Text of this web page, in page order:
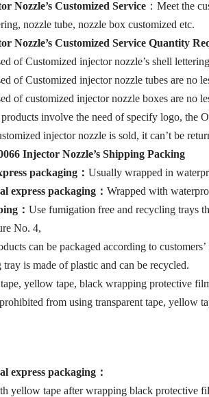
Nozzle’s Customized Service ：Meet the
nozzle tube, nozzle box customized etc.
Nozzle’s Customized Service Quantity
of Customized injector nozzle’s shell
of Customized injector nozzle tubes are no
of customized injector nozzle boxes are no
involve the need of specify logo, the
injector nozzle is sold, it can’t be
Injector Nozzle’s Shipping Packing
packaging ： Usually wrapped in
express packaging ： Wrapped with
： Use fumigation free and recycling trays
No. 4,
can be packaged according to customers’
is made of plastic and can be recycled.
yellow tape, black wrapping protective
from using transparent tape, yellow
express packaging ：
yellow tape after wrapping black protective